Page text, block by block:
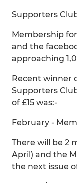
Supporters
Membership
and the
approaching
Recent winner
Supporters
of £15 was:-
February -
There will be 2
April) and the
the next issue